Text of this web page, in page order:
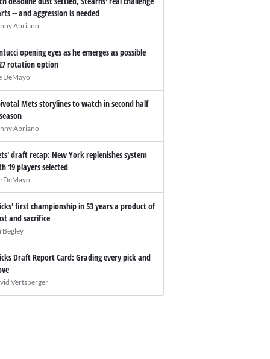
-- and aggression is needed
Abriano
opening eyes as he emerges as possible
rotation option
DeMayo
Mets storylines to watch in second half
Abriano
draft recap: New York replenishes system
19 players selected
DeMayo
first championship in 53 years a product of
and sacrifice
Begley
Draft Report Card: Grading every pick and
Vertsberger